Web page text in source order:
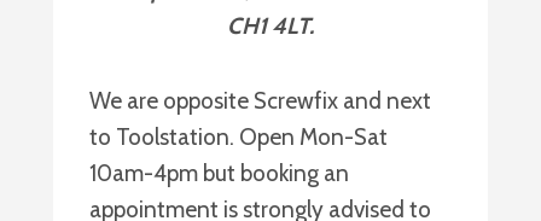
CH1 4LT.
We are opposite Screwfix and next
to Toolstation. Open Mon-Sat
10am-4pm but booking an
appointment is strongly advised to